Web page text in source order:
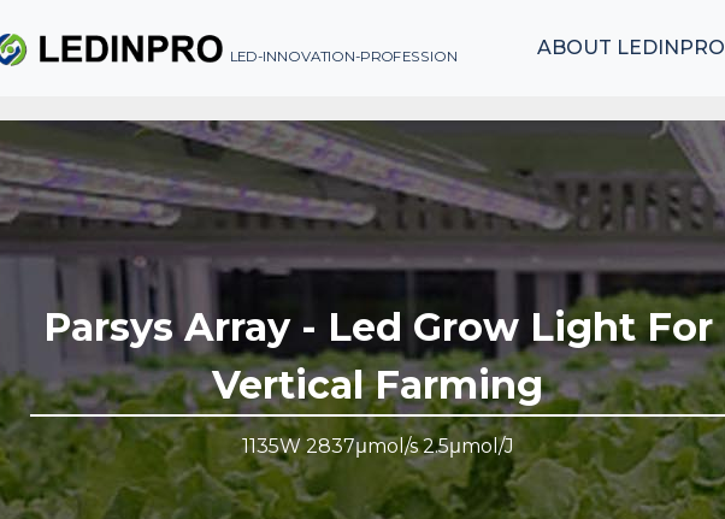
LED-INNOVATION-PROFESSION ABOUT LEDINPRO
Parsys Array - Led Grow Light For
Vertical Farming
1135W 2837μmol/s 2.5μmol/J